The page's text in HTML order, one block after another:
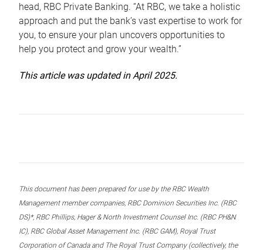
head, RBC Private Banking. “At RBC, we take a holistic
approach and put the bank’s vast expertise to work for
you, to ensure your plan uncovers opportunities to
help you protect and grow your wealth.”
This article was updated in April 2025.
This document has been prepared for use by the RBC Wealth
Management member companies, RBC Dominion Securities Inc. (RBC
DS)*, RBC Phillips, Hager & North Investment Counsel Inc. (RBC PH&N
IC), RBC Global Asset Management Inc. (RBC GAM), Royal Trust
Corporation of Canada and The Royal Trust Company (collectively, the